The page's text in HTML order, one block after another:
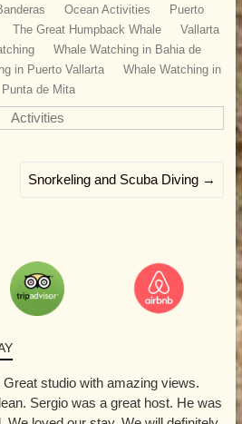
Ocean Activities
Puerto
The Great Humpback Whale
Vallarta
Whale Watching in Bahia de
in Puerto Vallarta
Whale Watching in
Punta de Mita
Activities
Snorkeling and Scuba Diving →
studio with amazing views.
Sergio was a great host. He was